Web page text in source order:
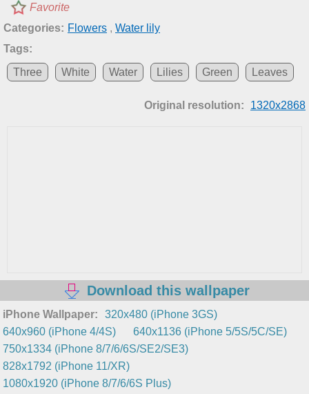
Favorite
Categories: Flowers , Water lily
Tags:
Three
White Water Lilies Green Leaves
Original resolution: 1320x2868
Download this wallpaper
iPhone Wallpaper:
320x480 (iPhone 3GS)
640x960 (iPhone 4/4S)
640x1136 (iPhone 5/5S/5C/SE)
750x1334 (iPhone 8/7/6/6S/SE2/SE3)
828x1792 (iPhone 11/XR)
1080x1920 (iPhone 8/7/6/6S Plus)